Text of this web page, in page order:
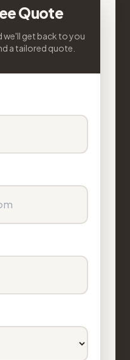
Quote
we'll get back to you
a tailored quote.